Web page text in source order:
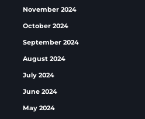
November 2024
October 2024
September 2024
August 2024
July 2024
June 2024
May 2024